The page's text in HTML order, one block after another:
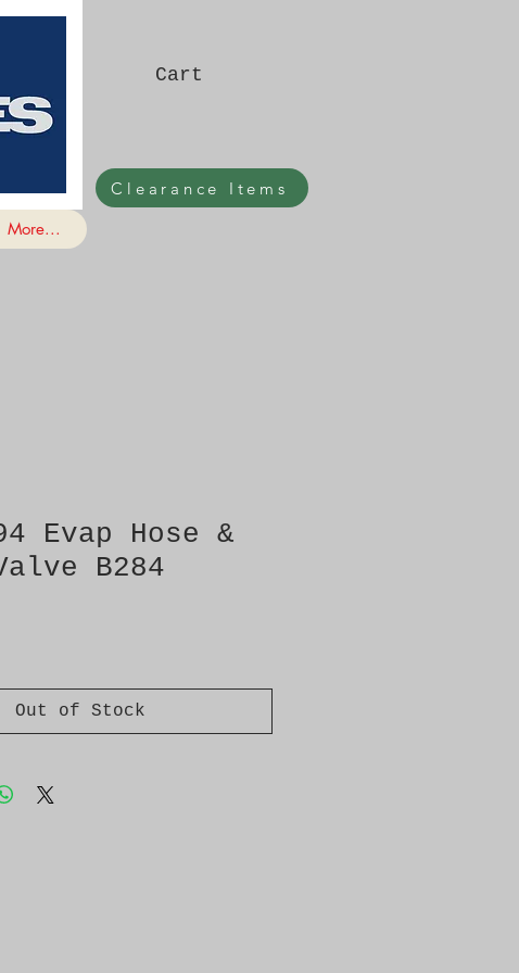
Cart
Clearance Items
More...
Evap Hose &
B284
Out of Stock